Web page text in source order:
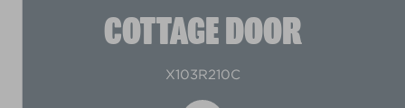
COTTAGE DOOR
X103R210C